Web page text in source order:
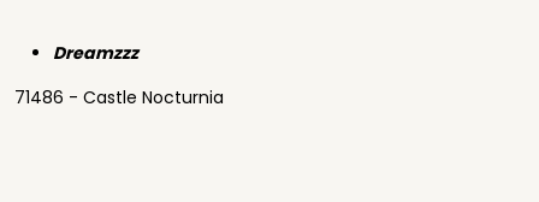
Dreamzzz
71486 - Castle Nocturnia